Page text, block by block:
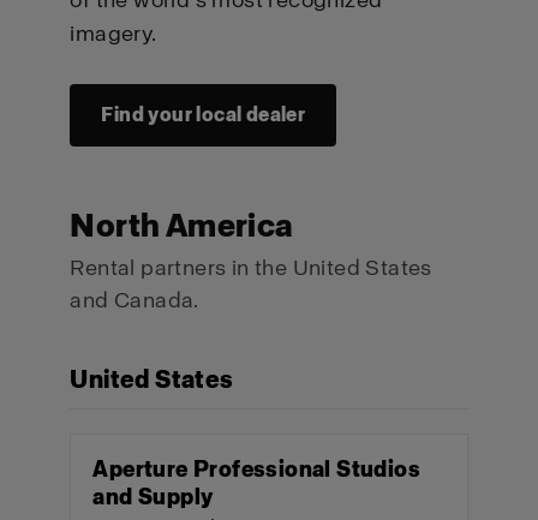
imagery.
Find your local dealer
North America
Rental partners in the United States
and Canada.
United States
Aperture Professional Studios
and Supply